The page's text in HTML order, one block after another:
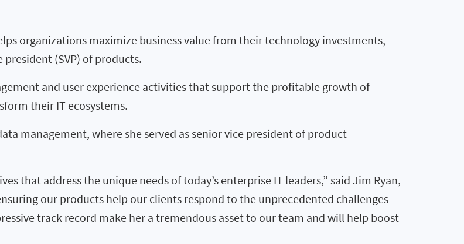
organizations maximize business value from their technology investments,
(SVP) of products.
and user experience activities that support the profitable growth of
their IT ecosystems.
management, where she served as senior vice president of product
that address the unique needs of today’s enterprise IT leaders,” said Jim Ryan,
our products help our clients respond to the unprecedented challenges
track record make her a tremendous asset to our team and will help boost